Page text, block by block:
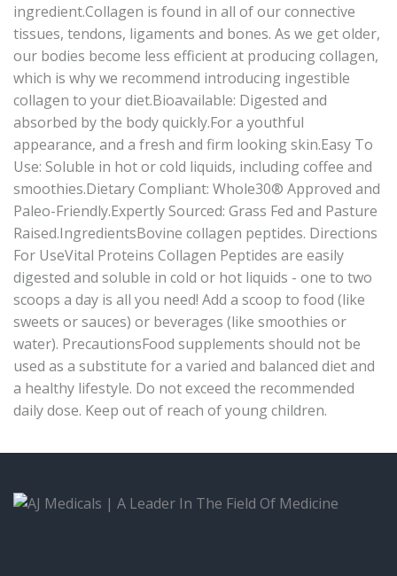
ingredient.Collagen is found in all of our connective
tissues, tendons, ligaments and bones. As we get older,
our bodies become less efficient at producing collagen,
which is why we recommend introducing ingestible
collagen to your diet.Bioavailable: Digested and
absorbed by the body quickly.For a youthful
appearance, and a fresh and firm looking skin.Easy To
Use: Soluble in hot or cold liquids, including coffee and
smoothies.Dietary Compliant: Whole30® Approved and
Paleo-Friendly.Expertly Sourced: Grass Fed and Pasture
Raised.IngredientsBovine collagen peptides. Directions
For UseVital Proteins Collagen Peptides are easily
digested and soluble in cold or hot liquids - one to two
scoops a day is all you need! Add a scoop to food (like
sweets or sauces) or beverages (like smoothies or
water). PrecautionsFood supplements should not be
used as a substitute for a varied and balanced diet and
a healthy lifestyle. Do not exceed the recommended
daily dose. Keep out of reach of young children.